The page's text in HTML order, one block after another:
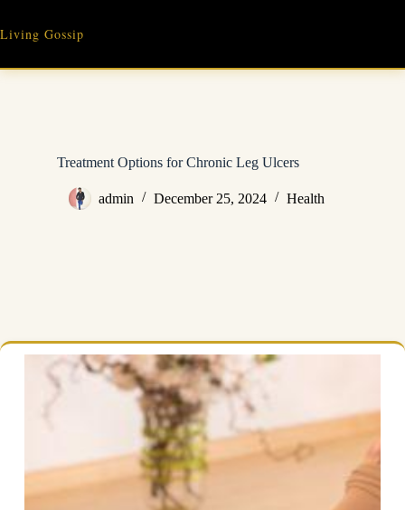
content
Living Gossip
Treatment Options for Chronic Leg Ulcers
admin December 25, 2024 Health